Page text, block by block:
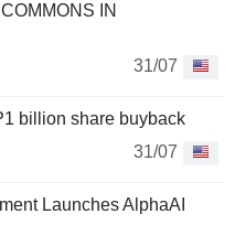
IN
31/07
billion share buyback
31/07
Launches AlphaAI